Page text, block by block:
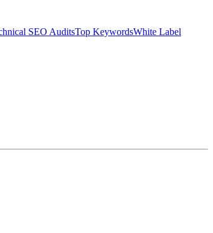
SEO AuditsTop KeywordsWhite Label